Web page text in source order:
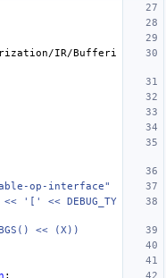
IR/Bufferi
op-interface"
'[' << DEBUG_TY
<< (X))
;